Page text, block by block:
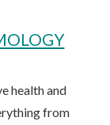
health and
from